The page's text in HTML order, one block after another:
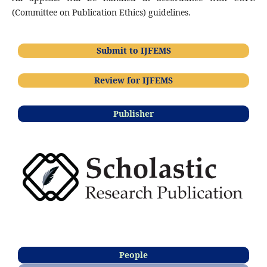
(Committee on Publication Ethics) guidelines.
Submit to IJFEMS
Review for IJFEMS
Publisher
People